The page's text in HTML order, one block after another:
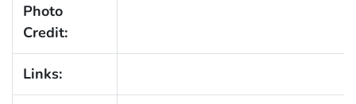
Photo
Credit:
Links: